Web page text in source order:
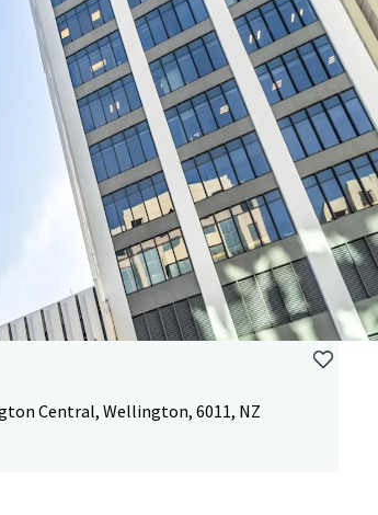
Central, Wellington, 6011, NZ